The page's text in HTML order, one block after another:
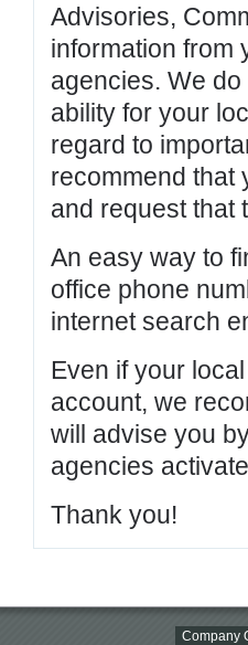
Advisories,
information from
agencies. We
ability for your
regard to
recommend that
and request that
An easy way to
office phone
internet search
Even if your
account, we
will advise you
agencies
Thank you!
Company